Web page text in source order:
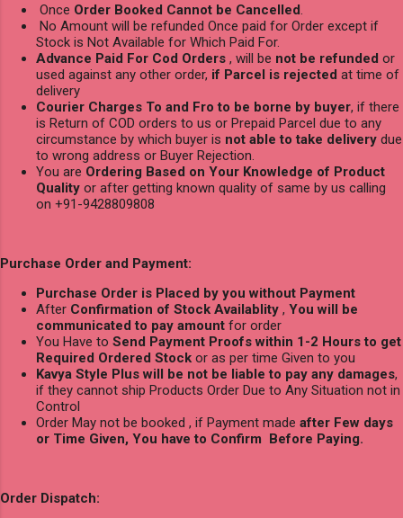
Once Order Booked Cannot be Cancelled.
No Amount will be refunded Once paid for Order except if
Stock is Not Available for Which Paid For.
Advance Paid For Cod Orders , will be not be refunded or
used against any other order, if Parcel is rejected at time of
delivery
Courier Charges To and Fro to be borne by buyer, if there
is Return of COD orders to us or Prepaid Parcel due to any
circumstance by which buyer is not able to take delivery due
to wrong address or Buyer Rejection.
You are Ordering Based on Your Knowledge of Product
Quality or after getting known quality of same by us calling
on +91-9428809808
Purchase Order and Payment:
Purchase Order is Placed by you without Payment
After Confirmation of Stock Availablity , You will be
communicated to pay amount for order
You Have to Send Payment Proofs within 1-2 Hours to get
Required Ordered Stock or as per time Given to you
Kavya Style Plus will be not be liable to pay any damages,
if they cannot ship Products Order Due to Any Situation not in
Control
Order May not be booked , if Payment made after Few days
or Time Given, You have to Confirm Before Paying.
Order Dispatch: